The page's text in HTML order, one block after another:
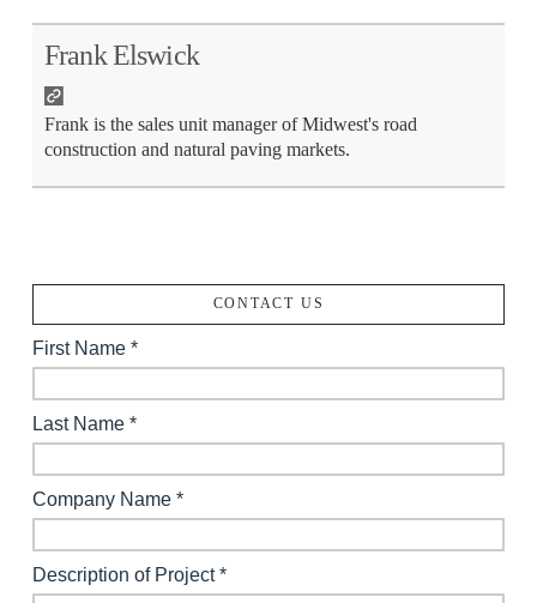
Frank Elswick
Frank is the sales unit manager of Midwest's road
construction and natural paving markets.
CONTACT US